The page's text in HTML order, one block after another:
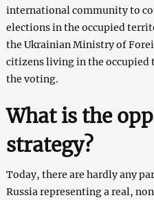
international community to
elections in the occupied
the Ukrainian Ministry of
citizens living in the
the voting.
What is the
strategy?
Today, there are hardly any
Russia representing a real,